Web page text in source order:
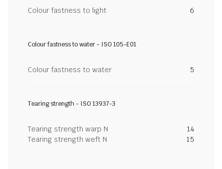
Colour fastness to light 6
Colour fastness to water - ISO 105-E01
Colour fastness to water 5
Tearing strength - ISO 13937-3
Tearing strength warp N
14
Tearing strength weft N
15